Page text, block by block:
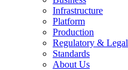
Infrastructure
Platform
Production
Regulatory & Legal
Standards
About Us